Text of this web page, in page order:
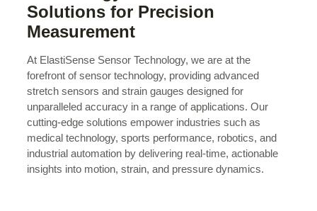
Solutions for Precision
Measurement
At ElastiSense Sensor Technology, we are at the
forefront of sensor technology, providing advanced
stretch sensors and strain gauges designed for
unparalleled accuracy in a range of applications. Our
cutting-edge solutions empower industries such as
medical technology, sports performance, robotics, and
industrial automation by delivering real-time, actionable
insights into motion, strain, and pressure dynamics.